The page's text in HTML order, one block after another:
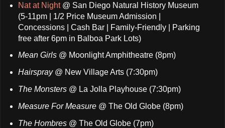
Nat at Night@ San Diego Natural History Museum
(5-11pm | 1/2 Price Museum Admission |
Concessions | Cash Bar | Family-Friendly | Parking
free after 6pm in Balboa Park Lots)
Mean Girls @ Moonlight Amphitheatre (8pm)
Hairspray@ New Village Arts (7:30pm)
The Monsters@ La Jolla Playhouse (7:30pm)
Measure For Measure @ The Old Globe (8pm)
The Hombres @ The Old Globe (7pm)